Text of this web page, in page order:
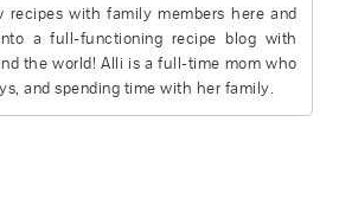
recipes with family members here and
a full-functioning recipe blog with
the world! Alli is a full-time mom who
and spending time with her family.